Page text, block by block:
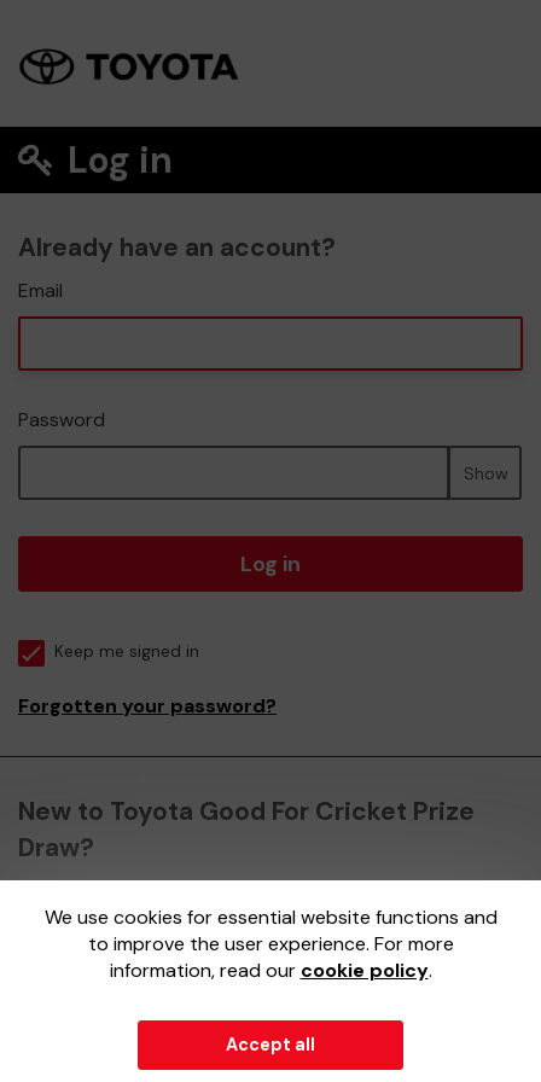
Log in
Already have an account?
Email
Password
Show
Log in
Keep me signed in
Forgotten your password?
New to Toyota Good For Cricket Prize
Draw?
Register here
We use cookies for essential website functions and
to improve the user experience. For more
information, read our cookie policy.
Accept all
External Lottery Manager (ELM)